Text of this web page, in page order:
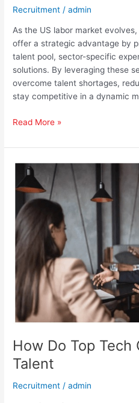
Recruitment /admin
As the US labor market
offer a strategic advantage by
talent pool, sector-specific
solutions. By leveraging these
overcome talent shortages,
stay competitive in a dynamic
Read More »
How Do Top Tech
Talent
Recruitment /admin
How
Top
Tech
Giants
Recruit
Talent